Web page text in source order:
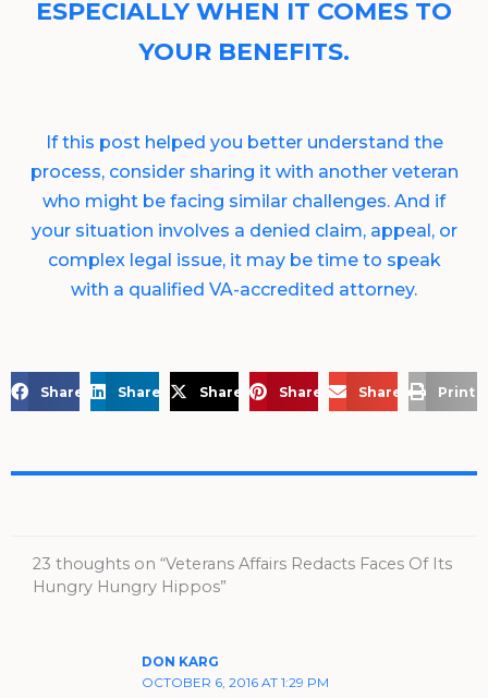
ESPECIALLY WHEN IT COMES TO
YOUR BENEFITS.
If this post helped you better understand the
process, consider sharing it with another veteran
who might be facing similar challenges. And if
your situation involves a denied claim, appeal, or
complex legal issue, it may be time to speak
with a qualified VA-accredited attorney.
Share on FacebookShare on LinkedIn
Share on X Share on Pinterest
Share via Email
Print
23 thoughts on “Veterans Affairs Redacts Faces Of Its
Hungry Hungry Hippos”
DON KARG
OCTOBER 6, 2016 AT 1:29 PM